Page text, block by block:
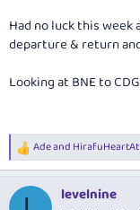
Had no luck this
departure & return
Looking at BNE to
R
e
c
Adeand
levelnine